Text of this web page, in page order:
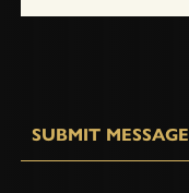
SUBMIT MESSAGE